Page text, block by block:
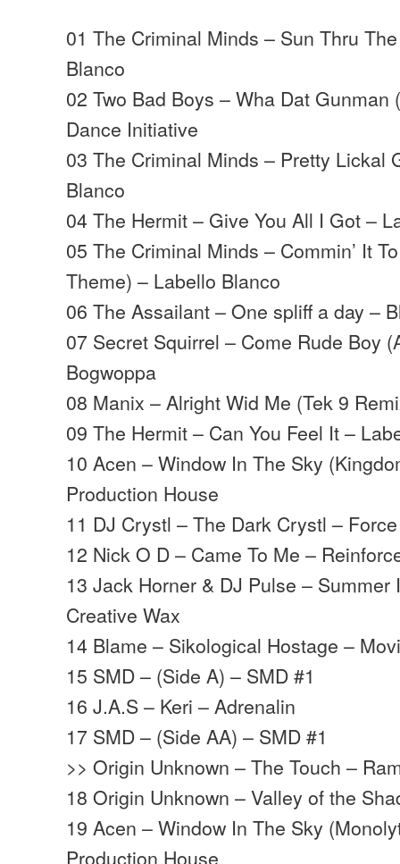
01 The Criminal Minds – Sun Thru
Blanco
02 Two Bad Boys – Wha Dat Gunman
Dance Initiative
03 The Criminal Minds – Pretty Lickal
Blanco
04 The Hermit – Give You All I Got –
05 The Criminal Minds – Commin’ It
Theme) – Labello Blanco
06 The Assailant – One spliff a day –
07 Secret Squirrel – Come Rude Boy
Bogwoppa
08 Manix – Alright Wid Me (Tek 9
09 The Hermit – Can You Feel It –
10 Acen – Window In The Sky
Production House
11 DJ Crystl – The Dark Crystl –
12 Nick O D – Came To Me –
13 Jack Horner & DJ Pulse – Summer
Creative Wax
14 Blame – Sikological Hostage –
15 SMD – (Side A) – SMD #1
16 J.A.S – Keri – Adrenalin
17 SMD – (Side AA) – SMD #1
>> Origin Unknown – The Touch –
18 Origin Unknown – Valley of the
19 Acen – Window In The Sky
Production House